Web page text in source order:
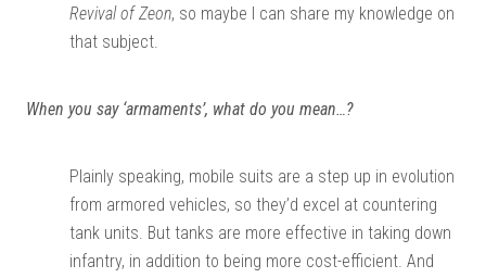
Revival of Zeon, so maybe I can share my knowledge on
that subject.
When you say ‘armaments’, what do you mean…?
Plainly speaking, mobile suits are a step up in evolution
from armored vehicles, so they’d excel at countering
tank units. But tanks are more effective in taking down
infantry, in addition to being more cost-efficient. And